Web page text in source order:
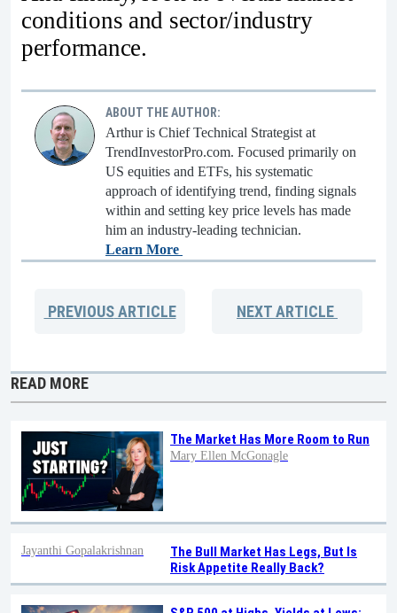
conditions and sector/industry
performance.
ABOUT THE AUTHOR:
Arthur is Chief Technical Strategist at
TrendInvestorPro.com. Focused primarily on
US equities and ETFs, his systematic
approach of identifying trend, finding signals
within and setting key price levels has made
him an industry-leading technician.
Learn More
PREVIOUSARTICLE NEXTARTICLE
READ MORE
The Market Has More Room to Run
Mary Ellen McGonagle
The Bull Market Has Legs, But Is
Risk Appetite Really Back?
Jayanthi Gopalakrishnan